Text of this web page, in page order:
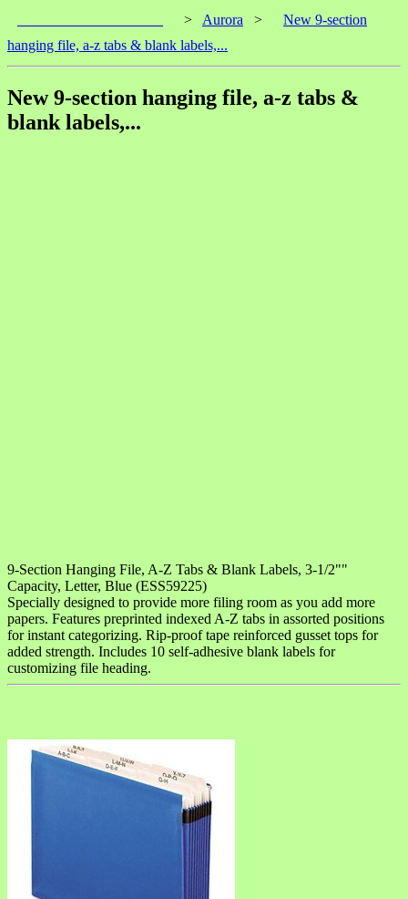
> Aurora >
New 9-section
hanging file, a-z tabs & blank labels,...
New 9-section hanging file, a-z tabs &
blank labels,...
9-Section Hanging File, A-Z Tabs & Blank Labels, 3-1/2""
Capacity, Letter, Blue (ESS59225)
Specially designed to provide more filing room as you add more
papers. Features preprinted indexed A-Z tabs in assorted positions
for instant categorizing. Rip-proof tape reinforced gusset tops for
added strength. Includes 10 self-adhesive blank labels for
customizing file heading.